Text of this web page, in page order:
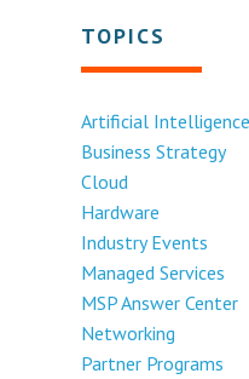
TOPICS
Artificial
Business Strategy
Cloud
Hardware
Industry Events
Managed Services
MSP Answer Center
Networking
Partner Programs